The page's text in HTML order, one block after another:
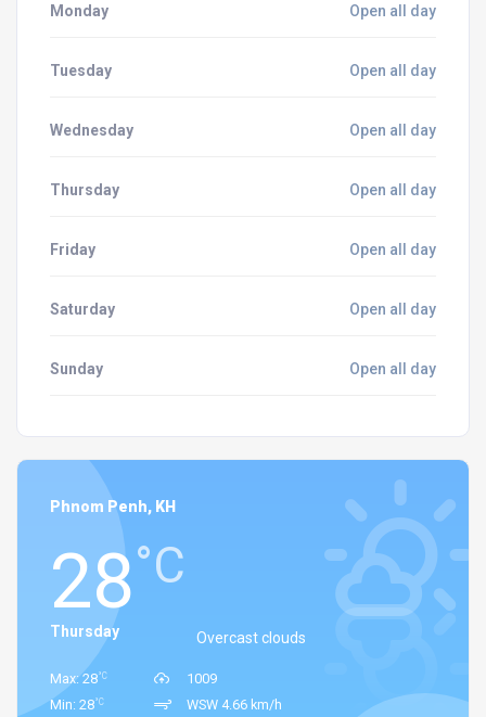
Monday Open all day
Tuesday Open all day
Wednesday Open all day
Thursday Open all day
Friday Open all day
Saturday Open all day
Sunday Open all day
Phnom Penh, KH
28°C
Overcast clouds
Thursday
Max: 28°C
Min: 28°C
1009
WSW 4.66 km/h